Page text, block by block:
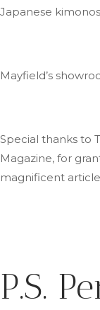
Japanese
Mayfield’s
Special thanks to
Magazine, for
magnificent article
P.S.